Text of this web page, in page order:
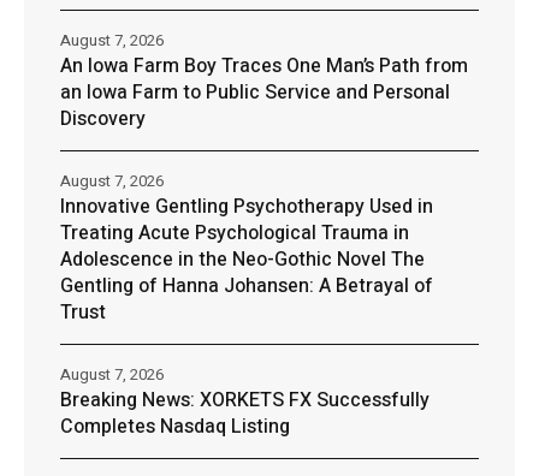
An Iowa Farm Boy Traces One Man’s Path from
an Iowa Farm to Public Service and Personal
Discovery
August 7, 2026
Innovative Gentling Psychotherapy Used in
Treating Acute Psychological Trauma in
Adolescence in the Neo-Gothic Novel The
Gentling of Hanna Johansen: A Betrayal of
Trust
August 7, 2026
Breaking News: XORKETS FX Successfully
Completes Nasdaq Listing
August 7, 2026